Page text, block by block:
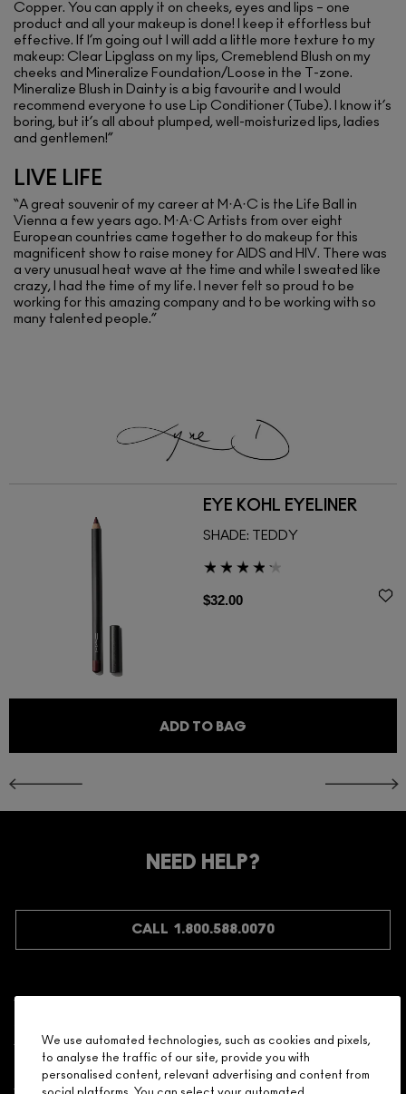
Copper. You can apply it on cheeks, eyes and lips – one
product and all your makeup is done! I keep it effortless but
effective. If I’m going out I will add a little more texture to my
makeup: Clear Lipglass on my lips, Cremeblend Blush on my
cheeks and Mineralize Foundation/Loose in the T-zone.
Mineralize Blush in Dainty is a big favourite and I would
recommend everyone to use Lip Conditioner (Tube). I know it’s
boring, but it’s all about plumped, well-moisturized lips, ladies
and gentlemen!”
LIVE LIFE
“A great souvenir of my career at M·A·C is the Life Ball in
Vienna a few years ago. M·A·C Artists from over eight
European countries came together to do makeup for this
magnificent show to raise money for AIDS and HIV. There was
a very unusual heat wave at the time and while I sweated like
crazy, I had the time of my life. I never felt so proud to be
working for this amazing company and to be working with so
many talented people.”
EYE KOHL EYELINER
SHADE: TEDDY
$32.00
ADD TO BAG
NEED HELP?
CALL 1.800.588.0070
Need Help?
We use automated technologies, such as cookies and pixels,
to analyse the traffic of our site, provide you with
personalised content, relevant advertising and content from